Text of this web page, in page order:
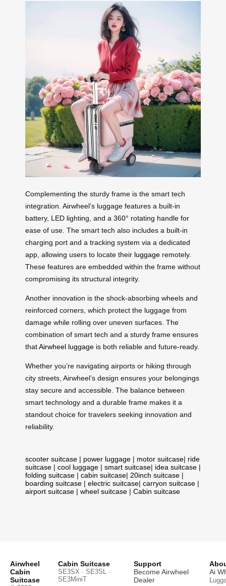
Complementing the sturdy frame is the smart tech
integration. Airwheel’s luggage features a built-in
battery, LED lighting, and a 360° rotating handle for
ease of use. The smart tech also includes a built-in
charging port and a tracking system via a dedicated
app, allowing users to locate their luggage remotely.
These features are embedded within the frame without
compromising its structural integrity.
Another innovation is the shock-absorbing wheels and
reinforced corners, which protect the luggage from
damage while rolling over uneven surfaces. The
combination of smart tech and a sturdy frame ensures
thatAirwheel luggage is both reliable and future-ready.
Whether you’re navigating airports or hiking through
city streets, Airwheel’s design ensures your belongings
stay secure and accessible. The balance between
smart technology and a durable frame makes it a
standout choice for travelers seeking innovation and
reliability.
scooter suitcase | power luggage | motor suitcase| ride
suitcase | cool luggage | smart suitcase| idea suitcase |
folding suitcase | cabin suitcase| 20inch suitcase |
boarding suitcase | electric suitcase| carryon suitcase |
airport suitcase | wheel suitcase | Cabin suitcase
Airwheel
Cabin
Suitcase
Cabin Suitcase
SE3SX · SE3SL ·
SE3MiniT
Support
Become Airwheel
Dealer
Ai